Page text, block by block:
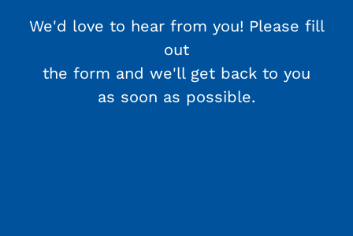
We'd love to hear from you! Please fill
out
the form and we'll get back to you
as soon as possible.